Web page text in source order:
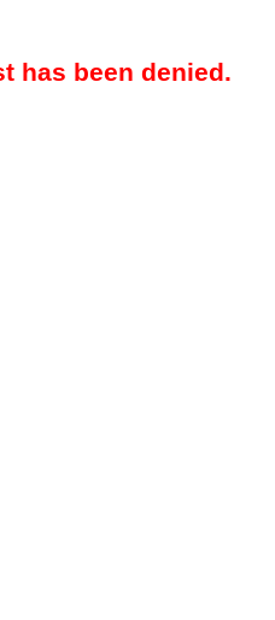
has been denied.